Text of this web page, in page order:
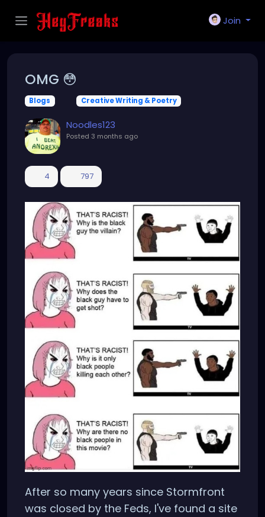
Join
OMG 😳
Blogs Creative Writing & Poetry
Noodles123
Posted 3 months ago
4 797
After so many years since Stormfront
was closed by the Feds, I've found a site